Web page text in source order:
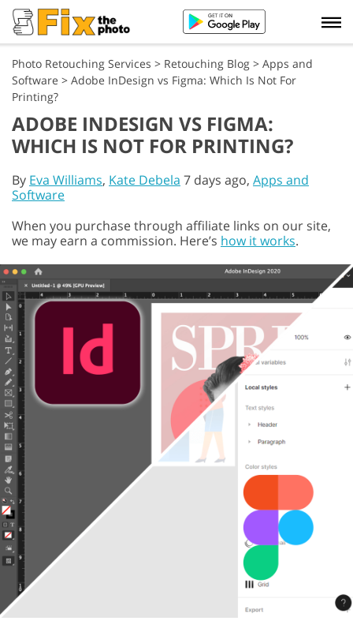
Photo Retouching Services > Retouching Blog > Apps and
Software > Adobe InDesign vs Figma: Which Is Not For
Printing?
ADOBE INDESIGN VS FIGMA:
WHICH IS NOT FOR PRINTING?
By Eva Williams, Kate Debela 7 days ago, Apps and
Software
When you purchase through affiliate links on our site,
we may earn a commission. Here’s how it works.